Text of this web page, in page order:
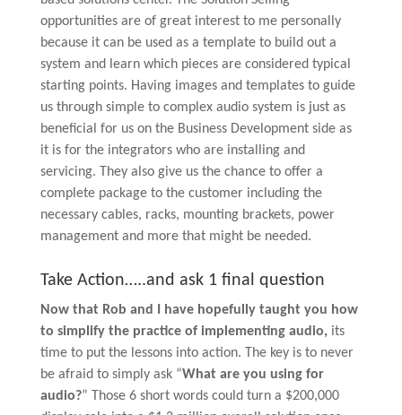
opportunities are of great interest to me personally
because it can be used as a template to build out a
system and learn which pieces are considered typical
starting points. Having images and templates to guide
us through simple to complex audio system is just as
beneficial for us on the Business Development side as
it is for the integrators who are installing and
servicing. They also give us the chance to offer a
complete package to the customer including the
necessary cables, racks, mounting brackets, power
management and more that might be needed.
Take Action…..and ask 1 final question
Now that Rob and I have hopefully taught you how
to simplify the practice of implementing audio,its
time to put the lessons into action. The key is to never
be afraid to simply ask “What are you using for
audio?” Those 6 short words could turn a $200,000